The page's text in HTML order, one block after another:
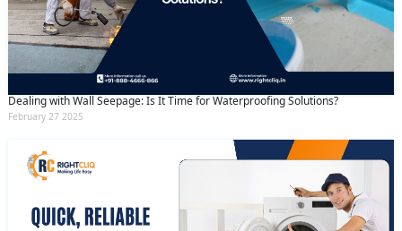
Dealing with Wall Seepage: Is It Time for Waterproofing Solutions?
February 27 2025